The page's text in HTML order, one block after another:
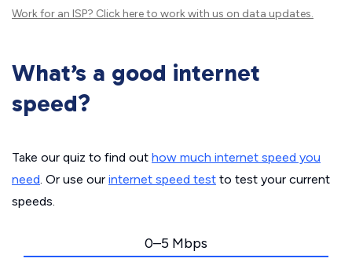
Work for an ISP? Click hereto work with us on data updates.
What’s a good internet
speed?
Take our quiz to find out how much internet speed you
need. Or use our internet speed test to test your current
speeds.
0–5 Mbps